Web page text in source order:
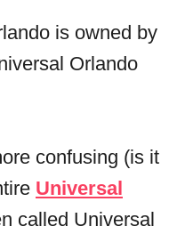
is owned by
Orlando
confusing (is it
Universal
called Universal